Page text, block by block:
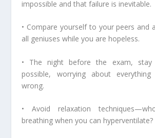
impossible and that failure is inevitable.
• Compare yourself to your peers and
all geniuses while you are hopeless.
• The night before the exam,
possible, worrying about
wrong.
• Avoid relaxation
breathing when you can hyperventilate?